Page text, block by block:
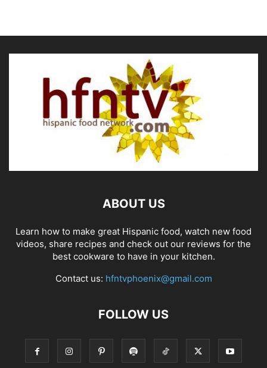
ABOUT US
Learn how to make great Hispanic food, watch new food
videos, share recipes and check out our reviews for the
best cookware to have in your kitchen.
Contact us: hfntvphoenix@gmail.com
FOLLOW US